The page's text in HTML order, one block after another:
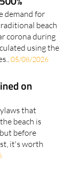
hotel
demand for
beach
corona during
using the
on
that
beach is
before
it's worth